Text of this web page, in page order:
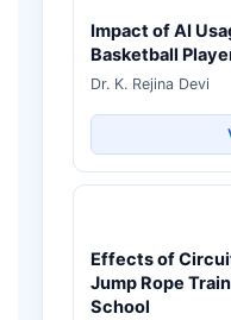
Impact of AI
Basketball
Dr. K. Rejina Devi
Effects of
Jump Rope
School